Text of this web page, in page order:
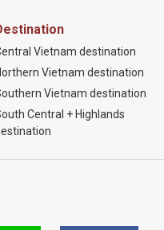
Vietnam destination
Vietnam destination
Vietnam destination
Central + Highlands